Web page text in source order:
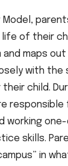
Model,
of their
and maps
with the
child.
working
skills.
in